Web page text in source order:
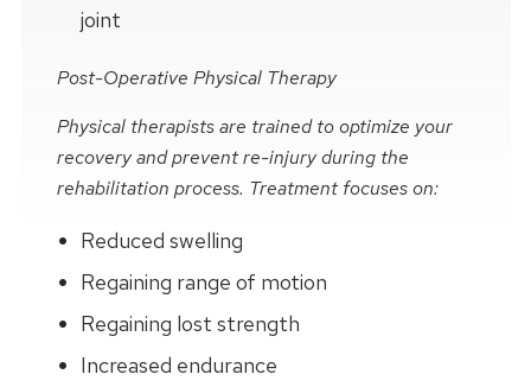
joint
Post-Operative Physical Therapy
Physical therapists are trained to optimize your
recovery and prevent re-injury during the
rehabilitation process. Treatment focuses on:
Reduced swelling
Regaining range of motion
Regaining lost strength
Increased endurance